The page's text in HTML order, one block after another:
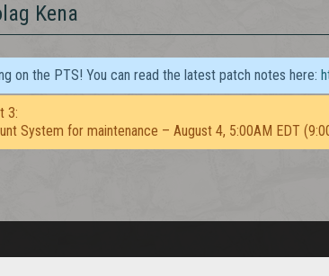
Kena
on the PTS! You can read the latest patch notes here:
3:
System for maintenance – August 4, 5:00AM EDT